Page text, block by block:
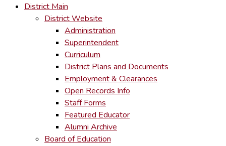
District Main
District Website
Administration
Superintendent
Curriculum
District Plans and Documents
Employment & Clearances
Open Records Info
Staff Forms
Featured Educator
Alumni Archive
Board of Education